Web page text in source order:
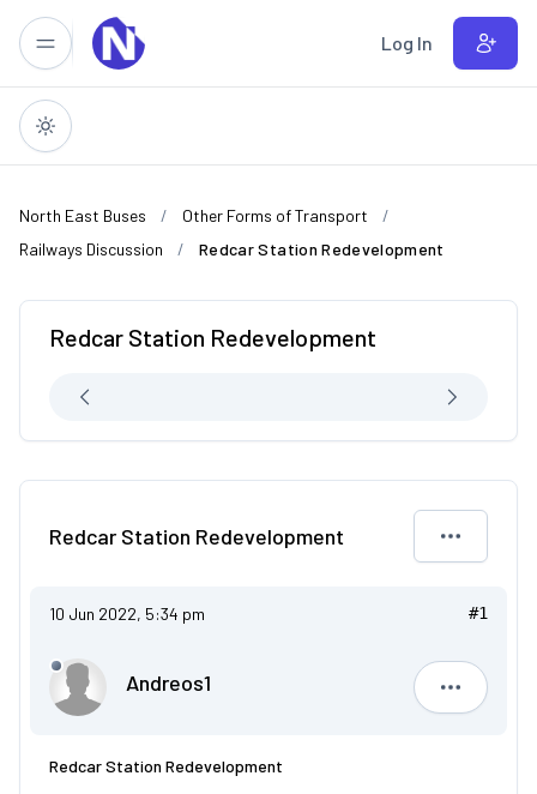
Skip to main content Log In
North East Buses
Other Forms of Transport
Railways Discussion
Redcar Station Redevelopment
Redcar Station Redevelopment
Redcar Station Redevelopment
10 Jun 2022, 5:34 pm #1
Andreos1
Andreos1
Redcar Station Redevelopment